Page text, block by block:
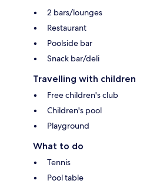
2 bars/lounges
Restaurant
Poolside bar
Snack bar/deli
Travelling with children
Free children's club
Children's pool
Playground
What to do
Tennis
Pool table